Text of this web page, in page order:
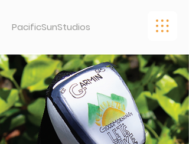
PacificSunStudios